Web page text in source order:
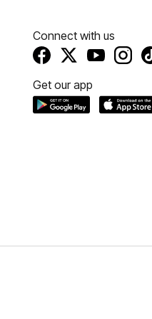
Connect with us
Get our app